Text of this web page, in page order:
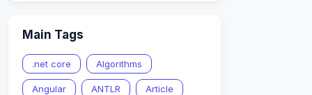
Main Tags
.net core Algorithms
Angular ANTLR Article